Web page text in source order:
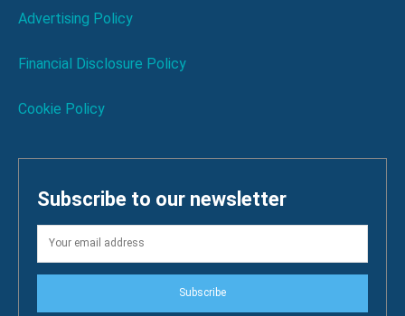
Advertising Policy
Financial Disclosure Policy
Cookie Policy
Subscribe to our newsletter
Subscribe